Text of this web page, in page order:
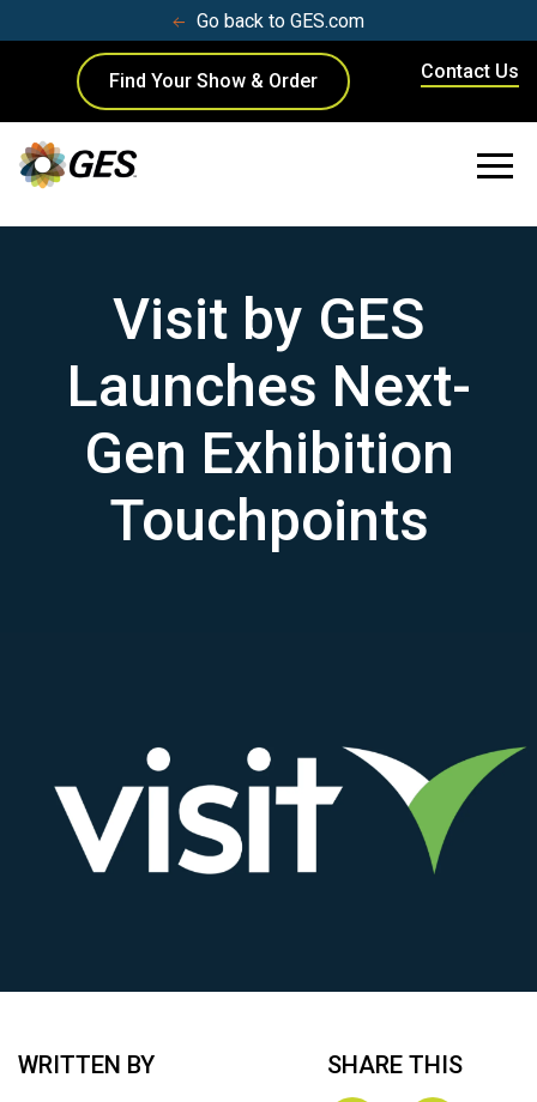
Go back to GES.com
Find Your Show & Order Contact Us
Visit by GES
Launches Next-
Gen Exhibition
Touchpoints
WRITTEN BY SHARE THIS